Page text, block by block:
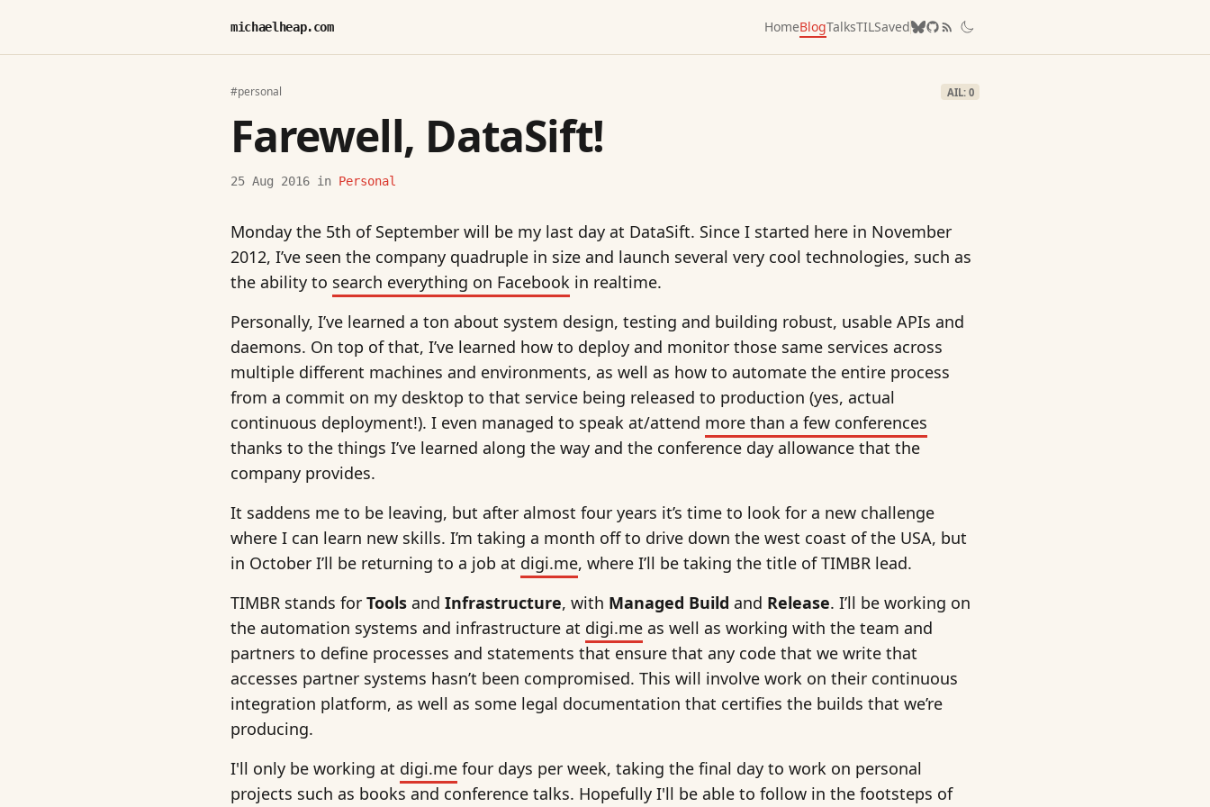
michaelheap.com HomeBlogTalksTILSaved
#personal AIL: 0
Farewell, DataSift!
25 Aug 2016 in Personal
Monday the 5th of September will be my last day at DataSift. Since I started here in November
2012, I’ve seen the company quadruple in size and launch several very cool technologies, such as
the ability to search everything on Facebook in realtime.
Personally, I’ve learned a ton about system design, testing and building robust, usable APIs and
daemons. On top of that, I’ve learned how to deploy and monitor those same services across
multiple different machines and environments, as well as how to automate the entire process
from a commit on my desktop to that service being released to production (yes, actual
continuous deployment!). I even managed to speak at/attend more than a few conferences
thanks to the things I’ve learned along the way and the conference day allowance that the
company provides.
It saddens me to be leaving, but after almost four years it’s time to look for a new challenge
where I can learn new skills. I’m taking a month off to drive down the west coast of the USA, but
in October I’ll be returning to a job at digi.me, where I’ll be taking the title of TIMBR lead.
TIMBR stands for Tools and Infrastructure, with Managed Build and Release. I’ll be working on
the automation systems and infrastructure at digi.me as well as working with the team and
partners to define processes and statements that ensure that any code that we write that
accesses partner systems hasn’t been compromised. This will involve work on their continuous
integration platform, as well as some legal documentation that certifies the builds that we’re
producing.
I'll only be working at digi.me four days per week, taking the final day to work on personal
projects such as books and conference talks. Hopefully I'll be able to follow in the footsteps of